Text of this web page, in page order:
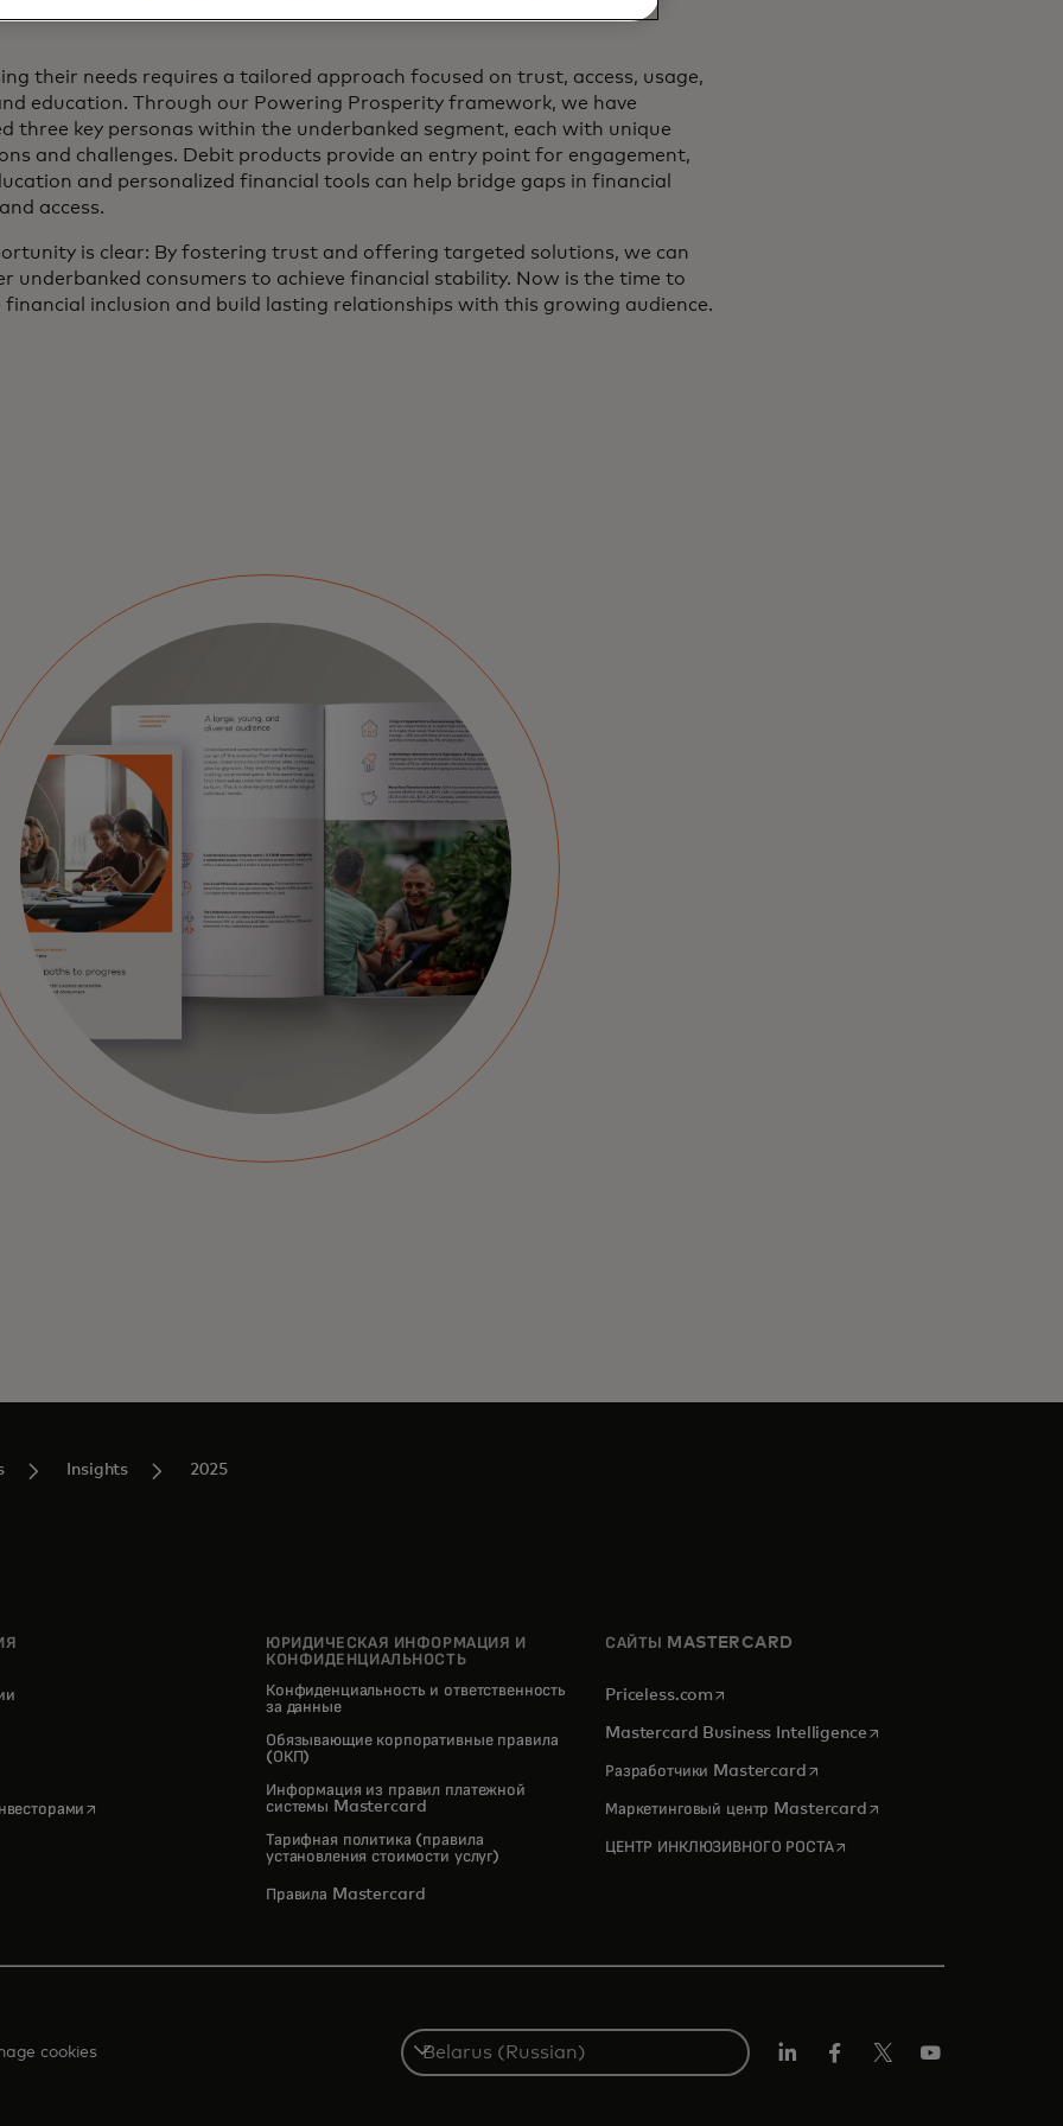
their needs requires a tailored approach focused on trust, access, usage,
education. Through our Powering Prosperity framework, we have
three key personas within the underbanked segment, each with unique
and challenges. Debit products provide an entry point for engagement,
and personalized financial tools can help bridge gaps in financial
access.
is clear: By fostering trust and offering targeted solutions, we can
underbanked consumers to achieve financial stability. Now is the time to
financial inclusion and build lasting relationships with this growing audience.
Insights 2025
in a new tab
opens in a new tab
ЮРИДИЧЕСКАЯ ИНФОРМАЦИЯ И
КОНФИДЕНЦИАЛЬНОСТЬ
Конфиденциальность и ответственность
за данные
Обязывающие корпоративные правила
(ОКП)
Информация из правил платежной
системы Mastercard
Тарифная политика (правила
установления стоимости услуг)
Правила Mastercard
САЙТЫ MASTERCARD
Priceless.com opens in a new tab
Mastercard Business Intelligenceopens in a new tab
Разработчики Mastercardopens in a new tab
Маркетинговый центр Mastercardopens in a new tab
ЦЕНТР ИНКЛЮЗИВНОГО РОСТАopens in a new tab
cookies
Select
a
country